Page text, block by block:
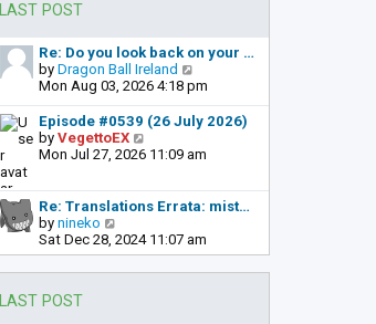
LAST POST
Re: Do you look back on your …
by Dragon Ball Ireland
i
e
w
t
h
a
e
s
Mon Aug 03, 2026 4:18 pm
Episode #0539 (26 July 2026)
by VegettoEX
i
w
t
e
l
a
Mon Jul 27, 2026 11:09 am
Re: Translations Errata: mist…
by nineko
i
e
w
Sat Dec 28, 2024 11:07 am
LAST POST